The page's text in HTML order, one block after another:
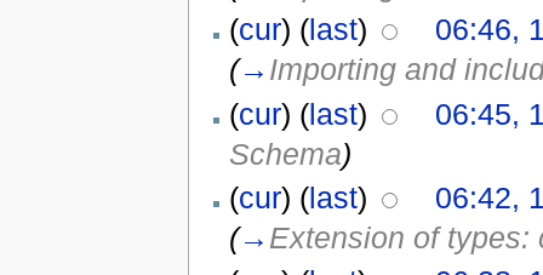
(cur) (last)
06:46,
(→ Importing and
(cur) (last)
06:45,
Schema)
(cur) (last)
06:42,
(→ Extension of types: